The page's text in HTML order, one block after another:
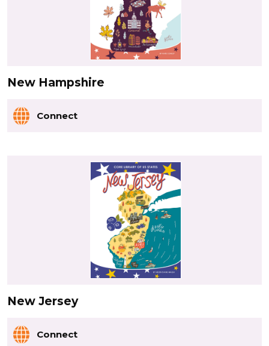
New Hampshire
Connect
New Jersey
Connect